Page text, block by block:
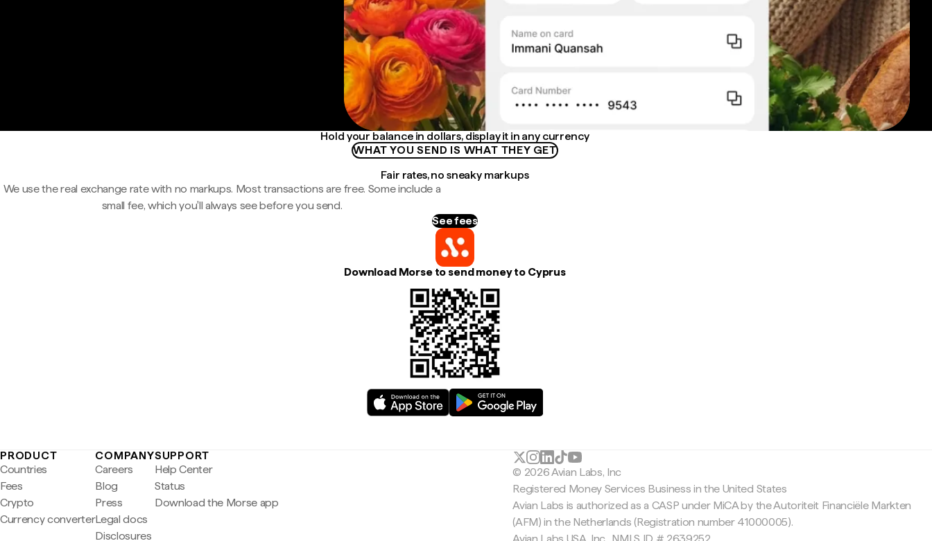
Hold your balance in dollars, display it in any currency
WHAT YOU SEND IS WHAT THEY GET
Fair rates, no sneaky markups
We use the real exchange rate with no markups. Most transactions are free. Some include a
small fee, which you'll always see before you send.
See fees
Download Morse to send money to Cyprus
PRODUCT
Countries
Fees
Crypto
Currency converter
COMPANY
Careers
Blog
Press
Legal docs
Disclosures
SUPPORT
Help Center
Status
Download the Morse app
© 2026 Avian Labs, Inc
Registered Money Services Business in the United States
Avian Labs is authorized as a CASP under MiCA by the Autoriteit Financiële Markten
(AFM) in the Netherlands (Registration number 41000005).